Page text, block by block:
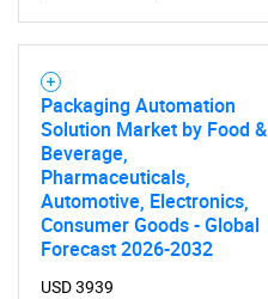
Packaging Automation
Solution Market by Food &
Beverage,
Pharmaceuticals,
Automotive, Electronics,
Consumer Goods - Global
Forecast 2026-2032
USD 3939